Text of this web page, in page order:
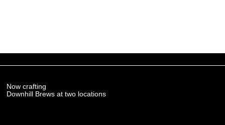
Now crafting
Downhill Brews at two locations